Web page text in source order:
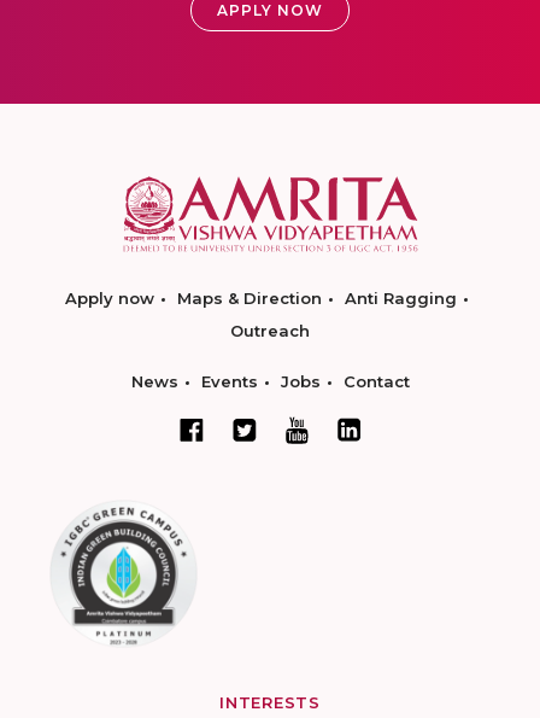
APPLY NOW
Apply now Maps & Direction
Anti Ragging
Outreach
News Events Jobs Contact
INTERESTS